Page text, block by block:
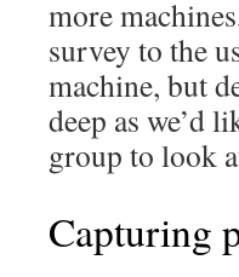
more
survey to the
machine, but
deep as we’d
group to look
Capturing